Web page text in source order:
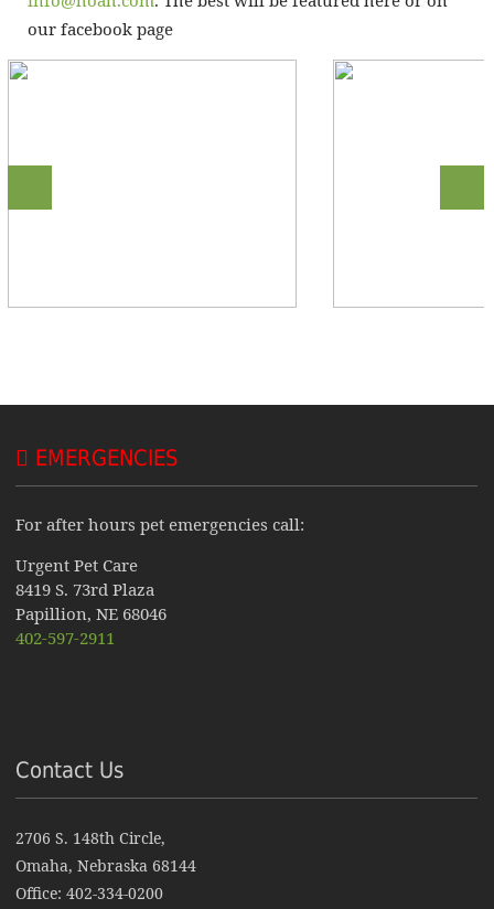
our facebook page
EMERGENCIES
For after hours pet emergencies call:
Urgent Pet Care
8419 S. 73rd Plaza
Papillion, NE 68046
402-597-2911
Contact Us
2706 S. 148th Circle,
Omaha, Nebraska 68144
Office: 402-334-0200